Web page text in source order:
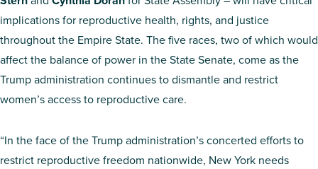
implications for reproductive health, rights, and justice
throughout the Empire State. The five races, two of which would
affect the balance of power in the State Senate, come as the
Trump administration continues to dismantle and restrict
women’s access to reproductive care.
“In the face of the Trump administration’s concerted efforts to
restrict reproductive freedom nationwide, New York needs